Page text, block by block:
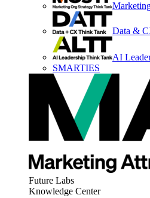
Data &
AI
SMARTIES
Future Labs
Knowledge Center